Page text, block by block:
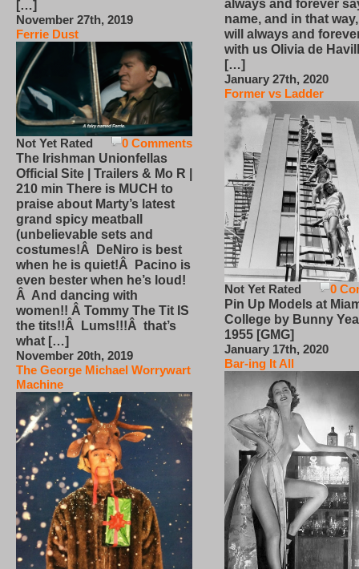
[…]
November 27th, 2019
Ferrie Dust
0 Comments
Not Yet Rated
The Irishman Unionfellas
Official Site | Trailers & Mo R |
210 min There is MUCH to
praise about Marty’s latest
grand spicy meatball
(unbelievable sets and
costumes!Â DeNiro is best
when he is quiet!Â Pacino is
even bester when he’s loud!
Â And dancing with
women!! Â Tommy The Tit IS
the tits!!Â Lums!!!Â that’s
what […]
November 20th, 2019
The George Michael Worrywart
Machine
always and forever
name, and in that
will always and
with us Olivia de
[…]
January 27th, 2020
Former vs Ladder
0
Not Yet Rated
Pin Up Models at
College by Bunny
1955 [GMG]
January 17th, 2020
Bar-ing It All